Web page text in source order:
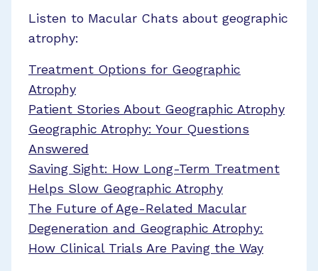
Listen to Macular Chats about geographic
atrophy:
Treatment Options for Geographic
Atrophy
Patient Stories About Geographic Atrophy
Geographic Atrophy: Your Questions
Answered
Saving Sight: How Long-Term Treatment
Helps Slow Geographic Atrophy
The Future of Age-Related Macular
Degeneration and Geographic Atrophy:
How Clinical Trials Are Paving the Way